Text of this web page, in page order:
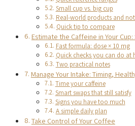
Small cup vs. big cup
Real-world products and
Quick tip to compare
Estimate the Caffeine in Your
Fast formula: dose × 10 mg
Quick checks you can do at
Two practical notes
Manage Your Intake: Timing,
Time your caffeine
Smart swaps that still satisfy
Signs you have too much
A simple daily plan
Take Control of Your Coffee